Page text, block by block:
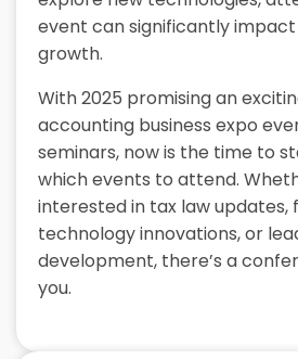
event can significantly
growth.
With 2025 promising an
accounting business expo
seminars, now is the time to
which events to attend.
interested in tax law updates,
technology innovations, or
development, there’s a
you.